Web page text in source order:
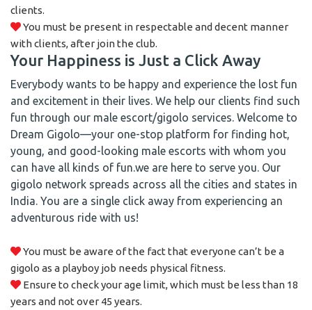
clients.
You must be present in respectable and decent manner
with clients, after join the club.
Your Happiness is Just a Click Away
Everybody wants to be happy and experience the lost fun
and excitement in their lives. We help our clients find such
fun through our male escort/gigolo services. Welcome to
Dream Gigolo—your one-stop platform for finding hot,
young, and good-looking male escorts with whom you
can have all kinds of fun.we are here to serve you. Our
gigolo network spreads across all the cities and states in
India. You are a single click away from experiencing an
adventurous ride with us!
You must be aware of the fact that everyone can’t be a
gigolo as a playboy job needs physical fitness.
Ensure to check your age limit, which must be less than 18
years and not over 45 years.